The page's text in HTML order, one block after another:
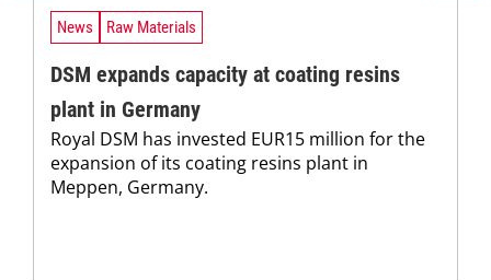
News Raw Materials
DSM expands capacity at coating resins
plant in Germany
Royal DSM has invested EUR15 million for the
expansion of its coating resins plant in
Meppen, Germany.